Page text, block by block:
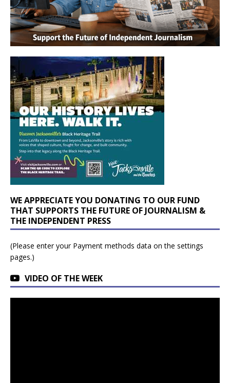
WE APPRECIATE YOU DONATING TO OUR FUND
THAT SUPPORTS THE FUTURE OF JOURNALISM &
THE INDEPENDENT PRESS
(Please enter your Payment methods data on the settings
pages.)
VIDEO OF THE WEEK